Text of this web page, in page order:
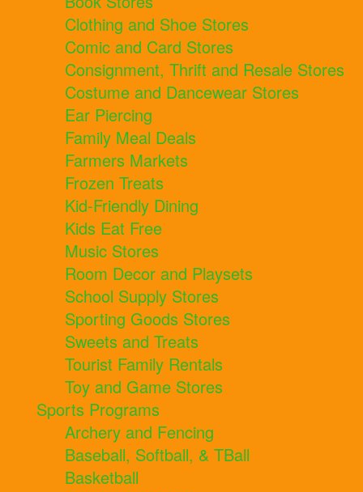
Clothing and Shoe Stores
Comic and Card Stores
Consignment, Thrift and Resale Stores
Costume and Dancewear Stores
Ear Piercing
Family Meal Deals
Farmers Markets
Frozen Treats
Kid-Friendly Dining
Kids Eat Free
Music Stores
Room Decor and Playsets
School Supply Stores
Sporting Goods Stores
Sweets and Treats
Tourist Family Rentals
Toy and Game Stores
Sports Programs
Archery and Fencing
Baseball, Softball, & TBall
Basketball